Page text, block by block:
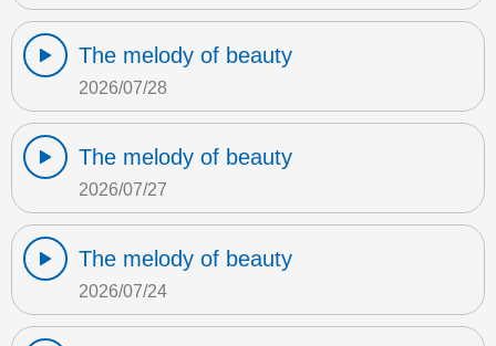
The melody of beauty
2026/07/28
The melody of beauty
2026/07/27
The melody of beauty
2026/07/24